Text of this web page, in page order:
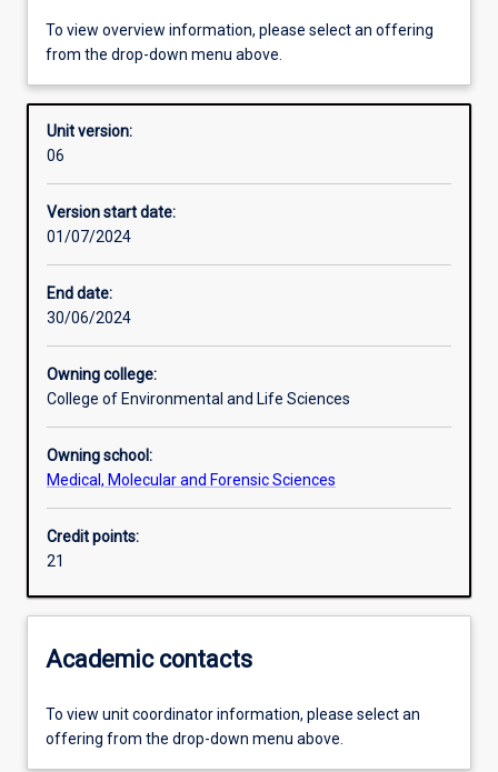
Offerings
Enrolment rules
Other learning activities
To view overview information, please select an offering
from the drop-down menu above.
Unit version:
06
Version start date:
01/07/2024
End date:
30/06/2024
Owning college:
College of Environmental and Life Sciences
Owning school:
Medical, Molecular and Forensic Sciences
Credit points:
21
Academic contacts
To view unit coordinator information, please select an
offering from the drop-down menu above.